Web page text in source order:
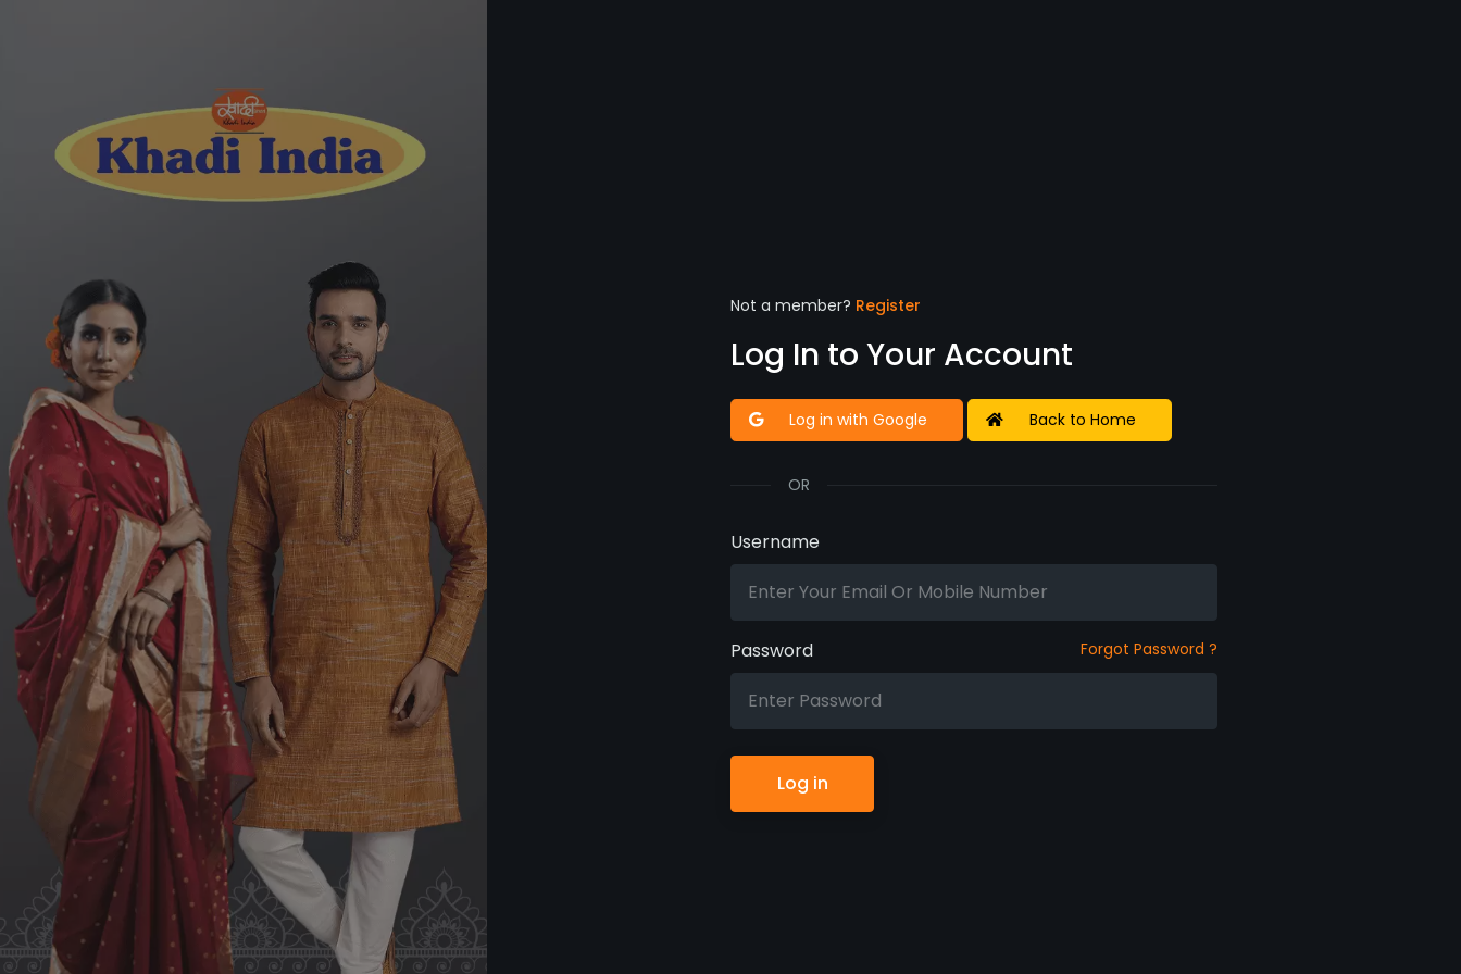
Not a member? Register
Log In to Your Account
Log in with Google Back to Home
OR
Username
Password Forgot Password ?
Log in